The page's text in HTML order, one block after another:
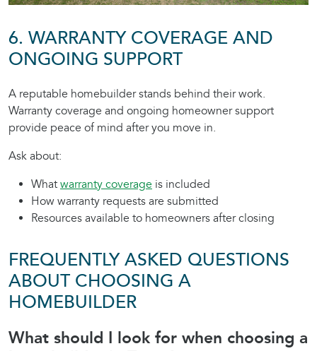
6. WARRANTY COVERAGE AND
ONGOING SUPPORT
A reputable homebuilder stands behind their work.
Warranty coverage and ongoing homeowner support
provide peace of mind after you move in.
Ask about:
What warranty coverage is included
How warranty requests are submitted
Resources available to homeowners after closing
FREQUENTLY ASKED QUESTIONS
ABOUT CHOOSING A
HOMEBUILDER
What should I look for when choosing a